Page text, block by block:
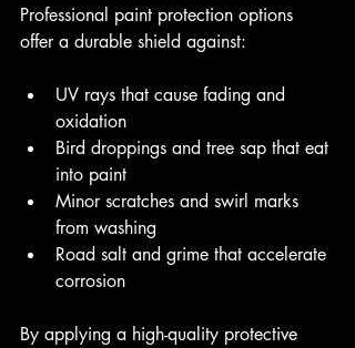
Professional paint protection options
offer a durable shield against:
UV rays that cause fading and
oxidation
Bird droppings and tree sap that eat
into paint
Minor scratches and swirl marks
from washing
Road salt and grime that accelerate
corrosion
By applying a high-quality protective